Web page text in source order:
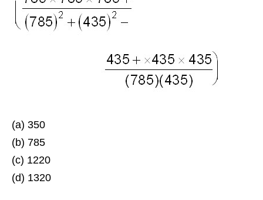
(a) 350
(b) 785
(c) 1220
(d) 1320